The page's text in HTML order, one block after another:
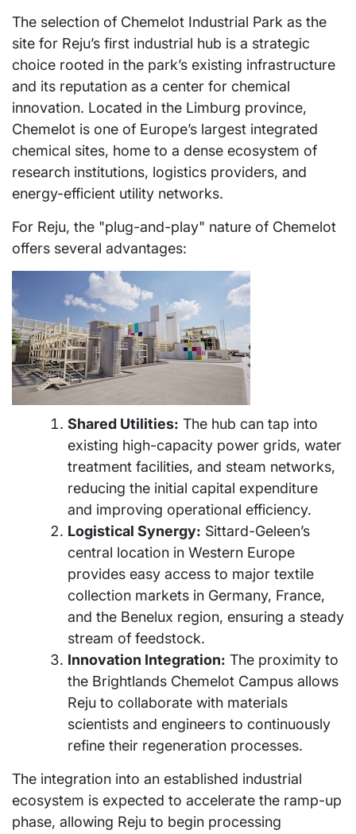
The selection of Chemelot Industrial Park as the
site for Reju’s first industrial hub is a strategic
choice rooted in the park’s existing infrastructure
and its reputation as a center for chemical
innovation. Located in the Limburg province,
Chemelot is one of Europe’s largest integrated
chemical sites, home to a dense ecosystem of
research institutions, logistics providers, and
energy-efficient utility networks.
For Reju, the "plug-and-play" nature of Chemelot
offers several advantages:
Shared Utilities: The hub can tap into
existing high-capacity power grids, water
treatment facilities, and steam networks,
reducing the initial capital expenditure
and improving operational efficiency.
Logistical Synergy: Sittard-Geleen’s
central location in Western Europe
provides easy access to major textile
collection markets in Germany, France,
and the Benelux region, ensuring a steady
stream of feedstock.
Innovation Integration: The proximity to
the Brightlands Chemelot Campus allows
Reju to collaborate with materials
scientists and engineers to continuously
refine their regeneration processes.
The integration into an established industrial
ecosystem is expected to accelerate the ramp-up
phase, allowing Reju to begin processing